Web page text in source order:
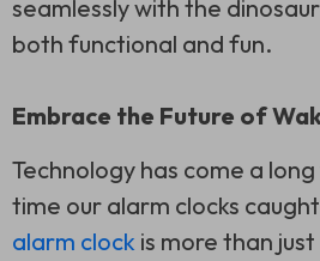
seamlessly with the
both functional and fun.
Embrace the Future of
Technology has come a
time our alarm clocks
alarm clock is more than